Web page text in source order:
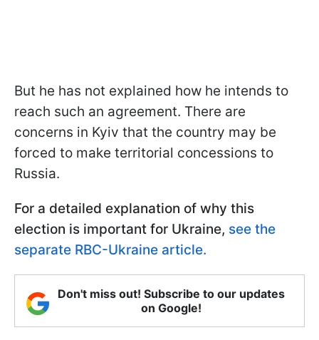
But he has not explained how he intends to
reach such an agreement. There are
concerns in Kyiv that the country may be
forced to make territorial concessions to
Russia.
For a detailed explanation of why this
election is important for Ukraine, see the
separate RBC-Ukraine article.
Don't miss out! Subscribe to our updates
on Google!